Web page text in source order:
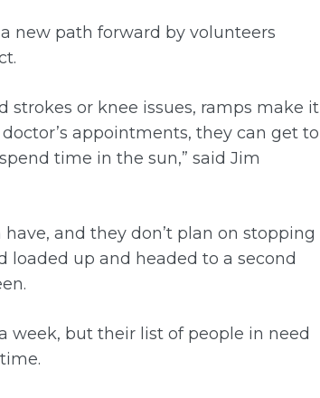
new path forward by volunteers
strokes or knee issues, ramps make it
appointments, they can get to
time in the sun,” said Jim
and they don’t plan on stopping
loaded up and headed to a second
week, but their list of people in need